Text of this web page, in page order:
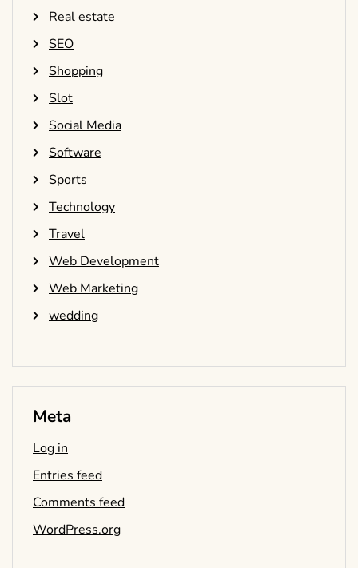
Real estate
SEO
Shopping
Slot
Social Media
Software
Sports
Technology
Travel
Web Development
Web Marketing
wedding
Meta
Log in
Entries feed
Comments feed
WordPress.org